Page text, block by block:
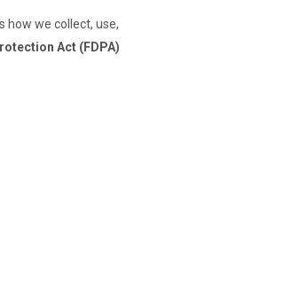
how we collect, use,
Act (FDPA)